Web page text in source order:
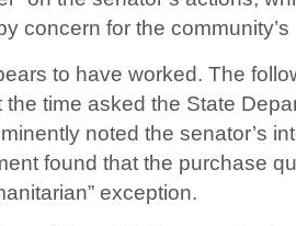
concern for the
to have worked. The
the time asked the State
noted the senator’s
found that the purchase
exception.